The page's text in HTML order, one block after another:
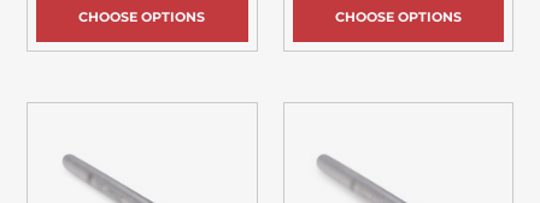
CHOOSE OPTIONS CHOOSE OPTIONS